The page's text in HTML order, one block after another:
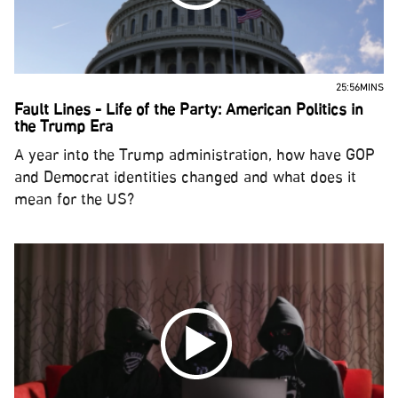
25:56MINS
Fault Lines - Life of the Party: American Politics in
the Trump Era
A year into the Trump administration, how have GOP
and Democrat identities changed and what does it
mean for the US?